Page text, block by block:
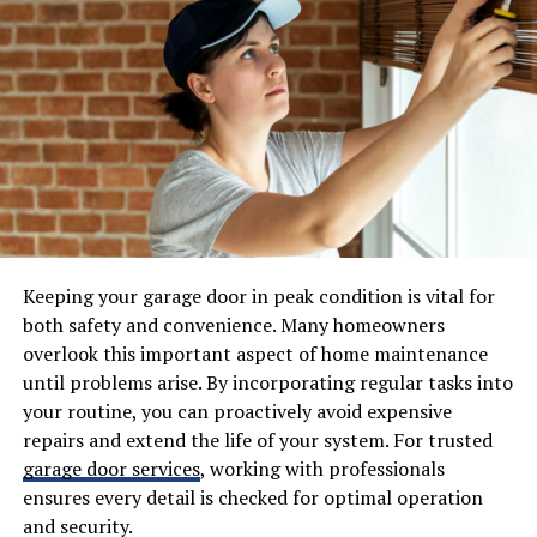
conversion rates up to 23%, the technology now offers
both high efficiency and improved aesthetics. They are
ideal for homeowners wanting to invest in renewable
energy without sacrificing curb appeal.
Cool Roofing Materials
Cool roofing options are increasingly popular, especially
in warmer climates where solar heat gain can drive
surfaces, such as coated metals, light-hued asphalt
shingles, or TPO/PVC membranes, to reflect a
significant portion of sunlight. This reduces attic and
indoor temperatures, relieving HVAC systems and
providing comfort for homeowners. According to
Energy.gov ,cool roofs not only help lower energy bills
but also contribute to reducing the urban heat island
effect and improving overall building efficiency.
Keeping your garage door in peak condition is vital for
both safety and convenience. Many homeowners
overlook this important aspect of home maintenance
until problems arise. By incorporating regular tasks into
your routine, you can proactively avoid expensive
repairs and extend the life of your system. For trusted
garage door services, working with professionals
ensures every detail is checked for optimal operation
and security.